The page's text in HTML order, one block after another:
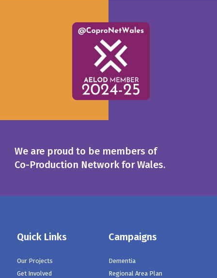
We are proud to be members of
Co-Production Network for Wales.
Quick Links
Our Projects
Get Involved
Campaigns
Dementia
Regional Area Plan